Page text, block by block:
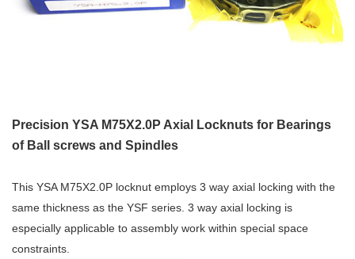
Precision YSA M75X2.0P Axial Locknuts for Bearings
of Ball screws and Spindles
This YSA M75X2.0P locknut employs 3 way axial locking with the
same thickness as the YSF series. 3 way axial locking is
especially applicable to assembly work within special space
constraints.